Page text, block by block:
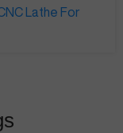
Lathe For